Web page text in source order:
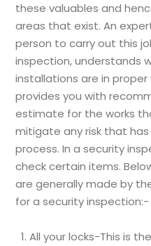
these valuables and
areas that exist. An
person to carry out this
inspection, understands
installations are in
provides you with
estimate for the works
mitigate any risk that
process. In a security
check certain items.
are generally made by
for a security inspection:-
All your locks-This is